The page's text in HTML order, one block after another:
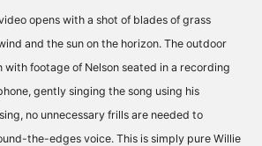
opens with a shot of blades of grass
and the sun on the horizon. The outdoor
with footage of Nelson seated in a recording
gently singing the song using his
no unnecessary frills are needed to
the-edges voice. This is simply pure Willie